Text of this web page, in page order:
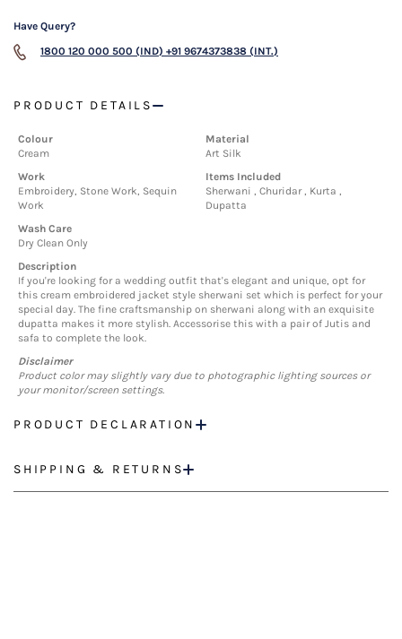
Have Query?
1800 120 000 500 (IND) +91 9674373838 (INT.)
PRODUCT DETAILS
Colour
Cream
Material
Art Silk
Work
Embroidery, Stone Work, Sequin
Work
Items Included
Sherwani , Churidar , Kurta ,
Dupatta
Wash Care
Dry Clean Only
Description
If you're looking for a wedding outfit that's elegant and unique, opt for
this cream embroidered jacket style sherwani set which is perfect for your
special day. The fine craftsmanship on sherwani along with an exquisite
dupatta makes it more stylish. Accessorise this with a pair of Jutis and
safa to complete the look.
Disclaimer
Product color may slightly vary due to photographic lighting sources or
your monitor/screen settings.
PRODUCT DECLARATION
SHIPPING & RETURNS